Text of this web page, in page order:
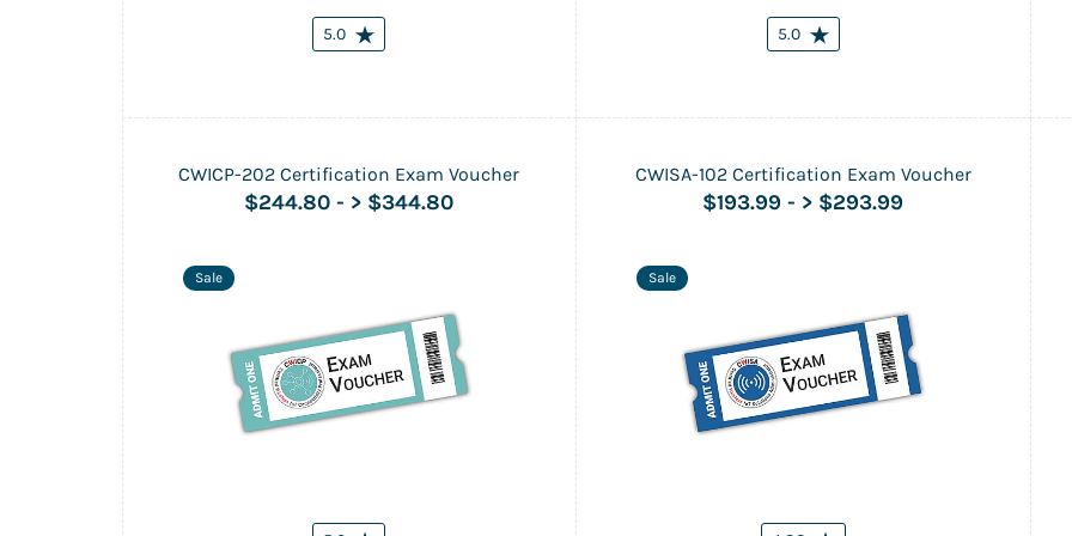
5.0 5.0
CWICP-202 Certification Exam Voucher
$244.80- > $344.80
Sale
CWISA-102 Certification Exam Voucher
$193.99- > $293.99
Sale